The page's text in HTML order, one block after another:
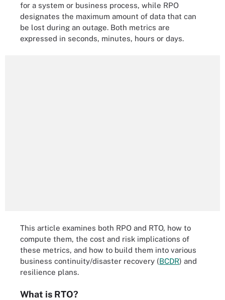
for a system or business process, while RPO
designates the maximum amount of data that can
be lost during an outage. Both metrics are
expressed in seconds, minutes, hours or days.
This article examines both RPO and RTO, how to
compute them, the cost and risk implications of
these metrics, and how to build them into various
business continuity/disaster recovery (BCDR) and
resilience plans.
What is RTO?